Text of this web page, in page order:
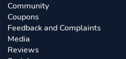
Community
Coupons
Feedback and Complaints
Media
Reviews